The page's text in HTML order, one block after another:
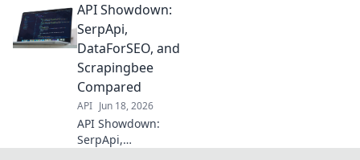
providers for web
scraping. Find the
best fit for your
needs and
conquer SERP
data.
API Showdown:
SerpApi,
DataForSEO, and
Scrapingbee
Compared
API Jun 18, 2026
API Showdown:
SerpApi,